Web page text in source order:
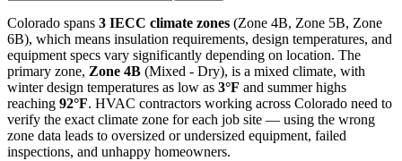
Colorado spans 3 IECC climate zones (Zone 4B, Zone 5B, Zone
6B), which means insulation requirements, design temperatures, and
equipment specs vary significantly depending on location. The
primary zone, Zone 4B (Mixed - Dry), is a mixed climate, with
winter design temperatures as low as 3°F and summer highs
reaching 92°F. HVAC contractors working across Colorado need to
verify the exact climate zone for each job site — using the wrong
zone data leads to oversized or undersized equipment, failed
inspections, and unhappy homeowners.